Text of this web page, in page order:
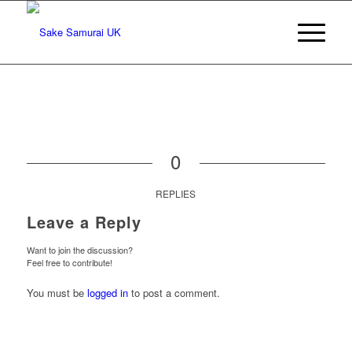
0
REPLIES
Leave a Reply
Want to join the discussion?
Feel free to contribute!
You must be logged into post a comment.